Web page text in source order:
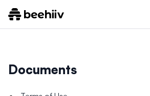
Documents